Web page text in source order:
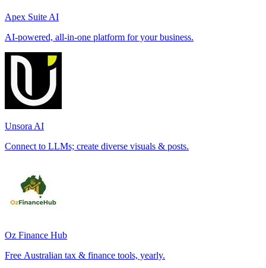
Apex Suite AI
AI-powered, all-in-one platform for your business.
Unsora AI
Connect to LLMs; create diverse visuals & posts.
Oz Finance Hub
Free Australian tax & finance tools, yearly.